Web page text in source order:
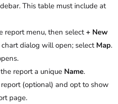
This table must include at
report menu, then select+ New
dialog will open; select Map.
report a unique Name.
(optional) and opt to show
page.